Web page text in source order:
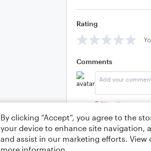
Rating
Comments
Editing tips
By clicking “Accept”, you agree to the
your device to enhance site navigation,
and assist in our marketing efforts. View